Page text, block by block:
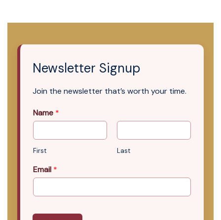
Newsletter Signup
Join the newsletter that’s worth your time.
Name *
First Last
Email *